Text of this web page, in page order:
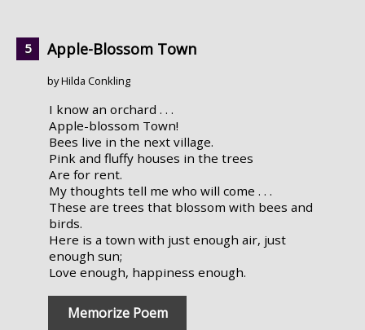
Apple-Blossom Town
by Hilda Conkling
I know an orchard . . .
Apple-blossom Town!
Bees live in the next village.
Pink and fluffy houses in the trees
Are for rent.
My thoughts tell me who will come . . .
These are trees that blossom with bees and
birds.
Here is a town with just enough air, just
enough sun;
Love enough, happiness enough.
Memorize Poem